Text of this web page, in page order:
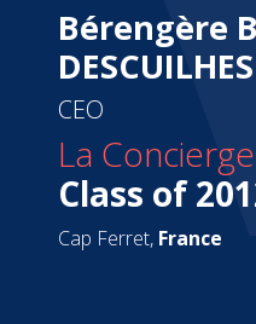
Bérengère
DESCUILHES
CEO
La
Class of
Cap Ferret, France